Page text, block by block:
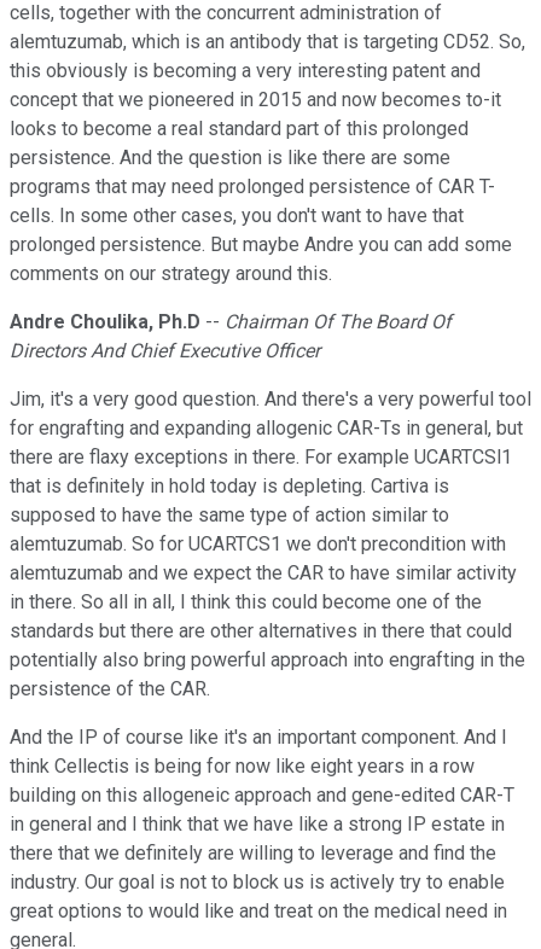
cells, together with the concurrent administration of
alemtuzumab, which is an antibody that is targeting CD52. So,
this obviously is becoming a very interesting patent and
concept that we pioneered in 2015 and now becomes to-it
looks to become a real standard part of this prolonged
persistence. And the question is like there are some
programs that may need prolonged persistence of CAR T-
cells. In some other cases, you don't want to have that
prolonged persistence. But maybe Andre you can add some
comments on our strategy around this.
Andre Choulika, Ph.D -- Chairman Of The Board Of
Directors And Chief Executive Officer
Jim, it's a very good question. And there's a very powerful tool
for engrafting and expanding allogenic CAR-Ts in general, but
there are flaxy exceptions in there. For example UCARTCSl1
that is definitely in hold today is depleting. Cartiva is
supposed to have the same type of action similar to
alemtuzumab. So for UCARTCS1 we don't precondition with
alemtuzumab and we expect the CAR to have similar activity
in there. So all in all, I think this could become one of the
standards but there are other alternatives in there that could
potentially also bring powerful approach into engrafting in the
persistence of the CAR.
And the IP of course like it's an important component. And I
think Cellectis is being for now like eight years in a row
building on this allogeneic approach and gene-edited CAR-T
in general and I think that we have like a strong IP estate in
there that we definitely are willing to leverage and find the
industry. Our goal is not to block us is actively try to enable
great options to would like and treat on the medical need in
general.